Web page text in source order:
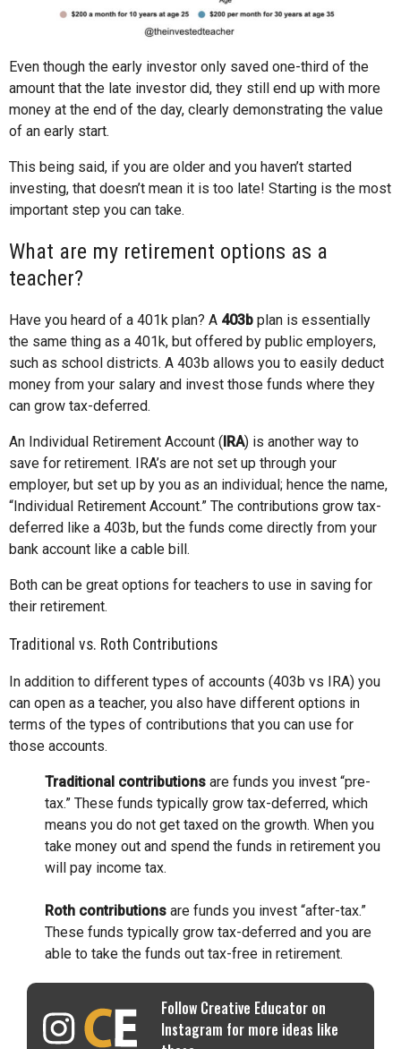
Even though the early investor only saved one-third of the
amount that the late investor did, they still end up with more
money at the end of the day, clearly demonstrating the value
of an early start.
This being said, if you are older and you haven’t started
investing, that doesn’t mean it is too late! Starting is the most
important step you can take.
What are my retirement options as a
teacher?
Have you heard of a 401k plan? A 403b plan is essentially
the same thing as a 401k, but offered by public employers,
such as school districts. A 403b allows you to easily deduct
money from your salary and invest those funds where they
can grow tax-deferred.
An Individual Retirement Account ( IRA) is another way to
save for retirement. IRA’s are not set up through your
employer, but set up by you as an individual; hence the name,
“Individual Retirement Account.” The contributions grow tax-
deferred like a 403b, but the funds come directly from your
bank account like a cable bill.
Both can be great options for teachers to use in saving for
their retirement.
Traditional vs. Roth Contributions
In addition to different types of accounts (403b vs IRA) you
can open as a teacher, you also have different options in
terms of the types of contributions that you can use for
those accounts.
Traditional contributions are funds you invest “pre-
tax.” These funds typically grow tax-deferred, which
means you do not get taxed on the growth. When you
take money out and spend the funds in retirement you
will pay income tax.
Roth contributions are funds you invest “after-tax.”
These funds typically grow tax-deferred and you are
able to take the funds out tax-free in retirement.
Follow Creative Educator on
Instagram for more ideas like